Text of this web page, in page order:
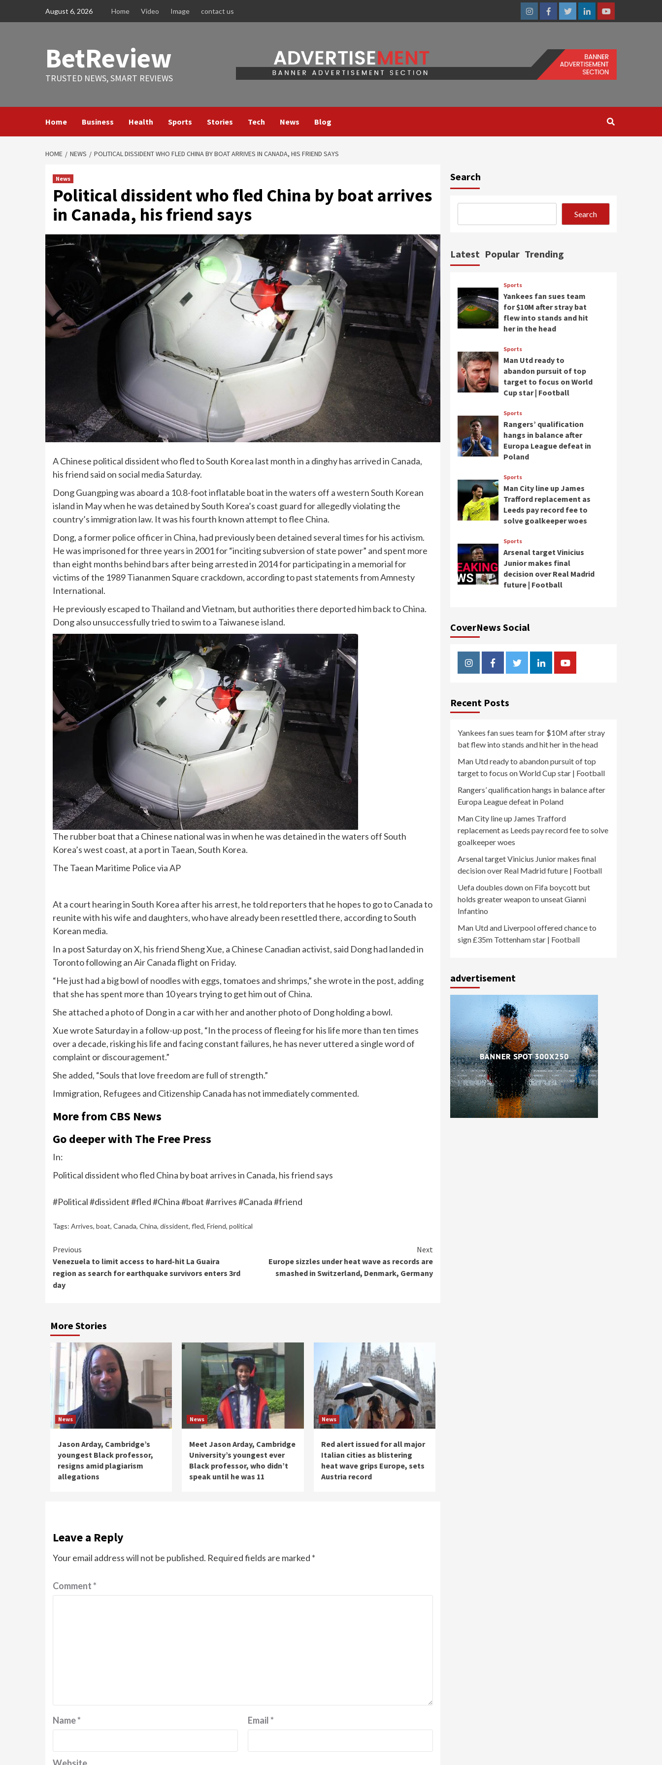
August 6, 2026 Home Video Image contact us
InstagramFacebookTwitterLinkedinYoutube
BetReview
TRUSTED NEWS, SMART REVIEWS
Home Business Health Sports Stories Tech News Blog
HOME NEWS POLITICAL DISSIDENT WHO FLED CHINA BY BOAT ARRIVES IN CANADA, HIS FRIEND SAYS
News
Political dissident who fled China by boat arrives
in Canada, his friend says
A Chinese political dissident who fled toSouth Korea last month in a dinghy has arrived in Canada,
his friend said on social media Saturday.
Dong Guangping was aboard a 10.8-foot inflatable boat in the waters off a western South Korean
island in May when he was detained by South Korea’s coast guard for allegedly violating the
country’s immigration law. It was his fourth known attempt to flee China.
Dong, a former police officer in China, had previously been detained several times for his activism.
He was imprisoned for three years in 2001 for “inciting subversion of state power” and spent more
than eight months behind bars after being arrested in 2014 for participating in a memorial for
victims of the 1989 Tiananmen Square crackdown, according to past statements from Amnesty
International.
He previously escaped to Thailand and Vietnam, but authorities there deported him back to China.
Dong also unsuccessfully tried to swim to a Taiwanese island.
The rubber boat that a Chinese national was in when he was detained in the waters off South
Korea’s west coast, at a port in Taean, South Korea.
The Taean Maritime Police via AP
At a court hearing in South Korea after his arrest, he told reporters that he hopes to go to Canada to
reunite with his wife and daughters, who have already been resettled there, according to South
Korean media.
In a post Saturday on X, his friend Sheng Xue, a Chinese Canadian activist, said Dong had landed in
Toronto following an Air Canada flight on Friday.
“He just had a big bowl of noodles with eggs, tomatoes and shrimps,” she wrote in the post, adding
that she has spent more than 10 years trying to get him out of China.
She attached a photo of Dong in a car with her and another photo of Dong holding a bowl.
Xue wrote Saturday in a follow-up post, “In the process of fleeing for his life more than ten times
over a decade, risking his life and facing constant failures, he has never uttered a single word of
complaint or discouragement.”
She added, “Souls that love freedom are full of strength.”
Immigration, Refugees and Citizenship Canada has not immediately commented.
More from CBS News
Go deeper with The Free Press
In:
Political dissident who fled China by boat arrives in Canada, his friend says
#Political #dissident #fled #China #boat #arrives #Canada #friend
Tags: Arrives, boat, Canada, China, dissident, fled, Friend, political
Continue
Reading
Previous
Venezuela to limit access to hard-hit La Guaira
region as search for earthquake survivors enters 3rd
day
Next
Europe sizzles under heat wave as records are
smashed in Switzerland, Denmark, Germany
More Stories
News
Jason Arday, Cambridge’s
youngest Black professor,
resigns amid plagiarism
allegations
News
Meet Jason Arday, Cambridge
University’s youngest ever
Black professor, who didn’t
speak until he was 11
News
Red alert issued for all major
Italian cities as blistering
heat wave grips Europe, sets
Austria record
Leave a Reply
Your email address will not be published. Required fields are marked *
Comment*
Name* Email*
Website
Search
Search
Latest Popular Trending
Sports
Yankees fan sues team
for $10M after stray bat
flew into stands and hit
her in the head
Sports
Man Utd ready to
abandon pursuit of top
target to focus on World
Cup star | Football
Sports
Rangers’ qualification
hangs in balance after
Europa League defeat in
Poland
Sports
Man City line up James
Trafford replacement as
Leeds pay record fee to
solve goalkeeper woes
Sports
Arsenal target Vinicius
Junior makes final
decision over Real Madrid
future | Football
CoverNews Social
InstagramFacebookTwitterLinkedinYoutube
Recent Posts
Yankees fan sues team for $10M after stray
bat flew into stands and hit her in the head
Man Utd ready to abandon pursuit of top
target to focus on World Cup star | Football
Rangers’ qualification hangs in balance after
Europa League defeat in Poland
Man City line up James Trafford
replacement as Leeds pay record fee to solve
goalkeeper woes
Arsenal target Vinicius Junior makes final
decision over Real Madrid future | Football
Uefa doubles down on Fifa boycott but
holds greater weapon to unseat Gianni
Infantino
Man Utd and Liverpool offered chance to
sign £35m Tottenham star | Football
advertisement